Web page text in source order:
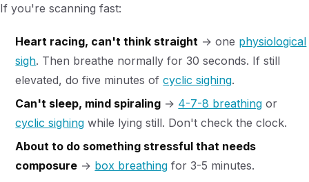
If you're scanning fast:
Heart racing, can't think straight → one physiological
sigh. Then breathe normally for 30 seconds. If still
elevated, do five minutes ofcyclic sighing.
Can't sleep, mind spiraling → 4-7-8 breathing or
cyclic sighing while lying still. Don't check the clock.
About to do something stressful that needs
composure → box breathing for 3-5 minutes.